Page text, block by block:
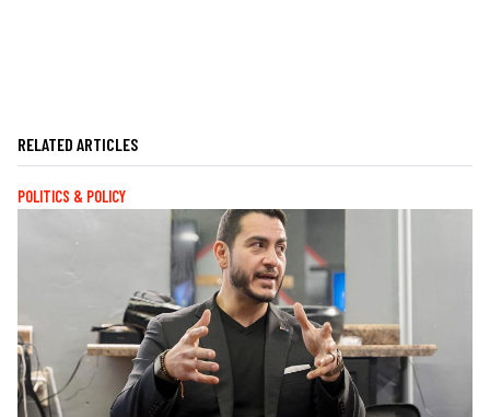
RELATED ARTICLES
POLITICS & POLICY